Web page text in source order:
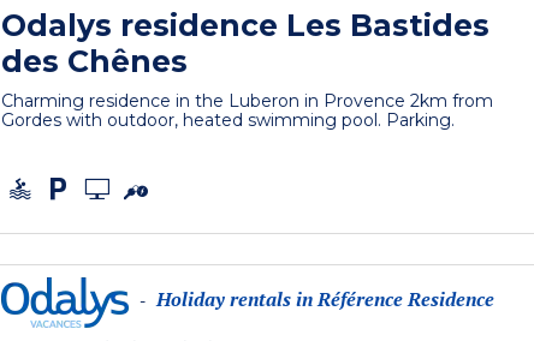
Odalys residence Les Bastides
des Chênes
Charming residence in the Luberon in Provence 2km from
Gordes with outdoor, heated swimming pool. Parking.
- Holiday rentals in Référence Residence